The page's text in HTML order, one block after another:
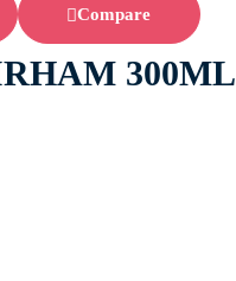
Compare
300ML